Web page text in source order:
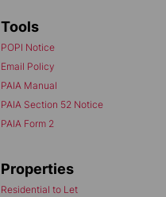
Tools
POPI Notice
Email Policy
PAIA Manual
PAIA Section 52 Notice
PAIA Form 2
Properties
Residential to Let